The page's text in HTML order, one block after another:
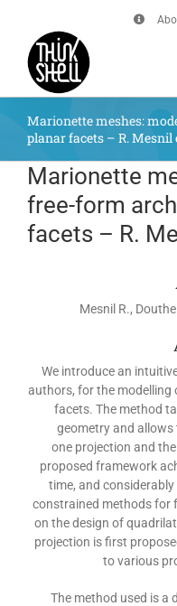
content
Marionette meshes:
planar facets – R. Mesnil
Marionette
free-form
facets – R.
Mesnil R.,
We introduce an
authors, for the
facets. The method
geometry and
one projection and
proposed framework
time, and
constrained methods for
on the design of
projection is first
to various
The method used is a